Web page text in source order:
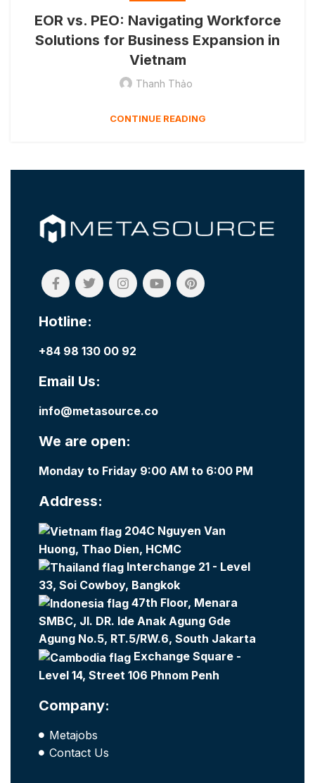
EOR vs. PEO: Navigating Workforce
Solutions for Business Expansion in
Vietnam
Thanh Thảo
CONTINUE READING
Hotline:
+84 98 130 00 92
Email Us:
info@metasource.co
We are open:
Monday to Friday 9:00 AM to 6:00 PM
Address:
204C Nguyen Van
Huong, Thao Dien, HCMC
Interchange 21 - Level
33, Soi Cowboy, Bangkok
47th Floor, Menara
SMBC, Jl. DR. Ide Anak Agung Gde
Agung No.5, RT.5/RW.6, South Jakarta
Exchange Square -
Level 14, Street 106 Phnom Penh
Company:
Metajobs
Contact Us